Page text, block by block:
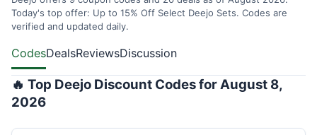
Today's top offer: Up to 15% Off Select Deejo Sets. Codes are
verified and updated daily.
CodesDealsReviewsDiscussion
🔥 Top Deejo Discount Codes for August 8,
2026